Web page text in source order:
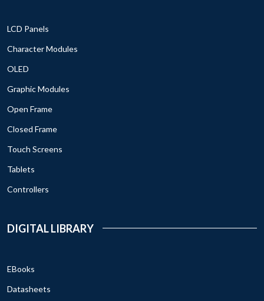
LCD Panels
Character Modules
OLED
Graphic Modules
Open Frame
Closed Frame
Touch Screens
Tablets
Controllers
DIGITAL LIBRARY
EBooks
Datasheets